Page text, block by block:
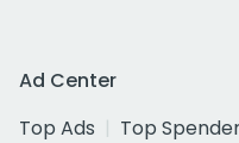
Ad Center
Top Ads
Top